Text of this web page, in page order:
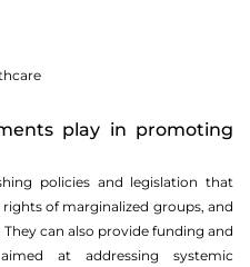
play in promoting
policies and legislation that
of marginalized groups, and
They can also provide funding and
at addressing systemic